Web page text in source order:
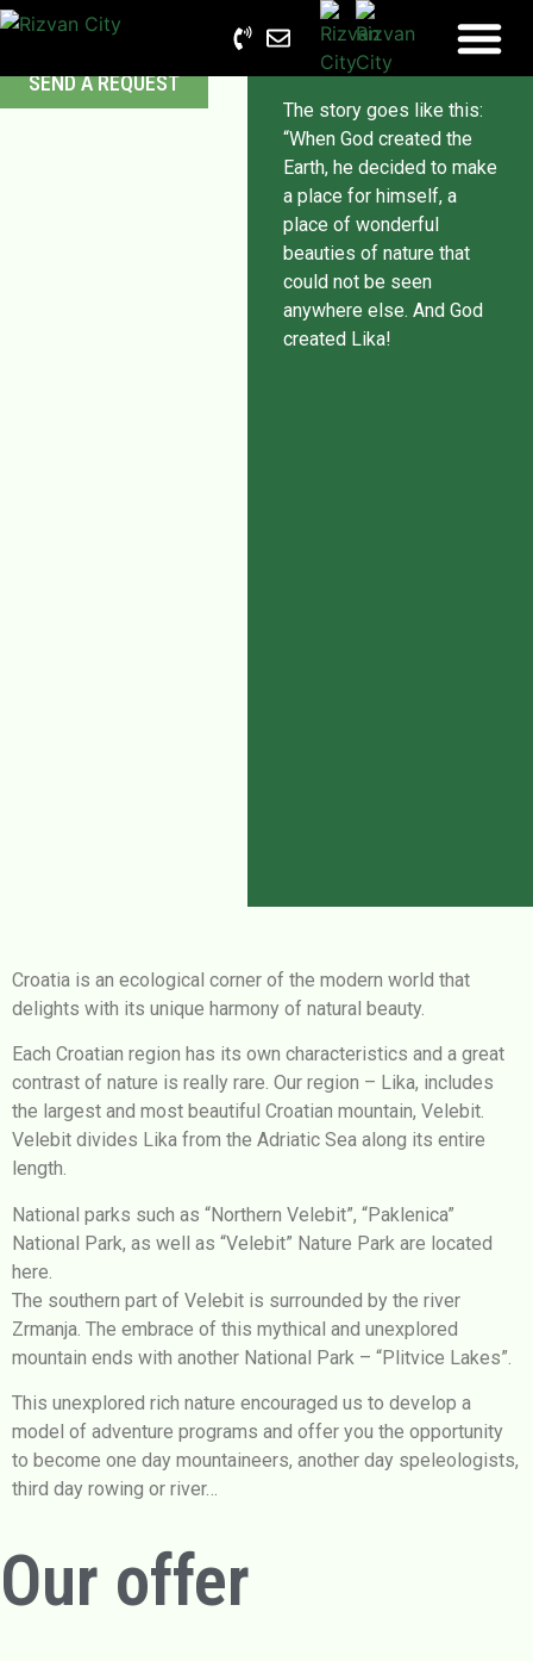
SEND A REQUEST
programs
The story goes like this:
“When God created the
Earth, he decided to make
a place for himself, a
place of wonderful
beauties of nature that
could not be seen
anywhere else. And God
created Lika!
Croatia is an ecological corner of the modern world that
delights with its unique harmony of natural beauty.
Each Croatian region has its own characteristics and a great
contrast of nature is really rare. Our region – Lika, includes
the largest and most beautiful Croatian mountain, Velebit.
Velebit divides Lika from the Adriatic Sea along its entire
length.
National parks such as “Northern Velebit”, “Paklenica”
National Park, as well as “Velebit” Nature Park are located
here.
The southern part of Velebit is surrounded by the river
Zrmanja. The embrace of this mythical and unexplored
mountain ends with another National Park – “Plitvice Lakes”.
This unexplored rich nature encouraged us to develop a
model of adventure programs and offer you the opportunity
to become one day mountaineers, another day speleologists,
third day rowing or river…
Our offer